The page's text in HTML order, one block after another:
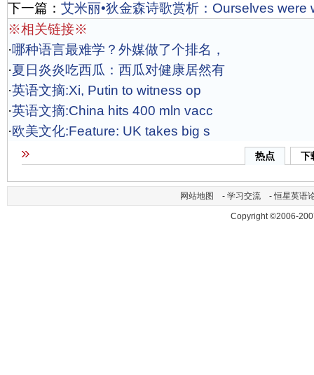
下一篇： 艾米丽•狄金森诗歌赏析：Ourselves were
※相关链接※
·哪种语言最难学？外媒做了个排名，
·夏日炎炎吃西瓜：西瓜对健康居然有
·英语文摘:Xi, Putin to witness op
·英语文摘:China hits 400 mln vacc
·欧美文化:Feature: UK takes big s
热点 下
网站地图 - 学习交流 -恒星英语
Copyright ©2006-